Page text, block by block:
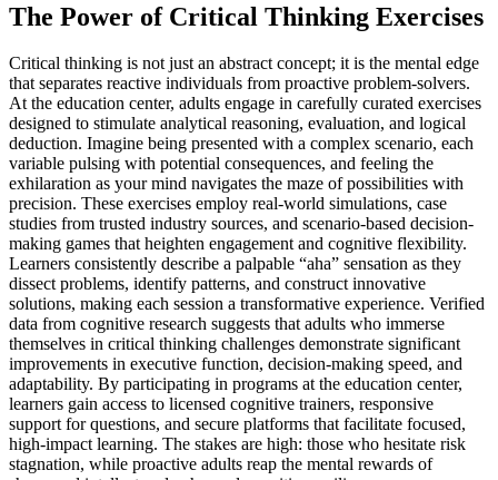
The Power of Critical Thinking Exercises
Critical thinking is not just an abstract concept; it is the mental edge
that separates reactive individuals from proactive problem-solvers.
At the education center, adults engage in carefully curated exercises
designed to stimulate analytical reasoning, evaluation, and logical
deduction. Imagine being presented with a complex scenario, each
variable pulsing with potential consequences, and feeling the
exhilaration as your mind navigates the maze of possibilities with
precision. These exercises employ real-world simulations, case
studies from trusted industry sources, and scenario-based decision-
making games that heighten engagement and cognitive flexibility.
Learners consistently describe a palpable “aha” sensation as they
dissect problems, identify patterns, and construct innovative
solutions, making each session a transformative experience. Verified
data from cognitive research suggests that adults who immerse
themselves in critical thinking challenges demonstrate significant
improvements in executive function, decision-making speed, and
adaptability. By participating in programs at the education center,
learners gain access to licensed cognitive trainers, responsive
support for questions, and secure platforms that facilitate focused,
high-impact learning. The stakes are high: those who hesitate risk
stagnation, while proactive adults reap the mental rewards of